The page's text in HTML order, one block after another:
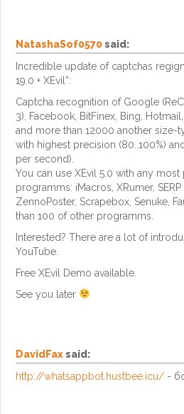
NatashaSof0570said:
Incredible update of captchas
19.0 + XEvil”:
Captcha recognition of Google
3), Facebook, BitFinex, Bing,
and more than 12000 another size-
with highest precision (80..100%)
per second).
You can use XEvil 5.0 with any most
programms: iMacros, XRumer, SERP
ZennoPoster, Scrapebox, Senuke,
than 100 of other programms.
Interested? There are a lot of
YouTube.
Free XEvil Demo available.
See you later
DavidFaxsaid:
http://whatsappbot.hustbee.icu/ -